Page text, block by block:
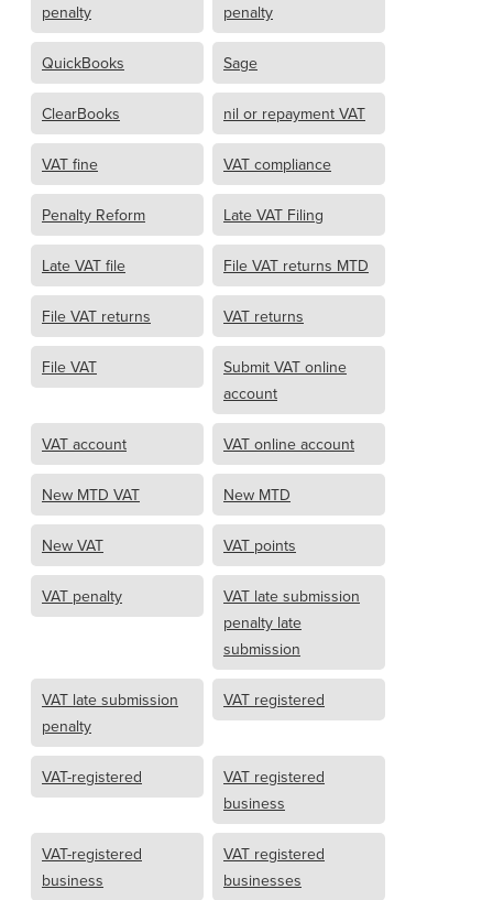
penalty
penalty
QuickBooks Sage
ClearBooks nil or repayment VAT
VAT fine VAT compliance
Penalty Reform Late VAT Filing
Late VAT file File VAT returns MTD
File VAT returns VAT returns
File VAT
Submit VAT online
account
VAT account VAT online account
New MTD VAT New MTD
New VAT VAT points
VAT penalty
VAT late submission
penalty late
submission
VAT late submission
penalty
VAT registered
VAT-registered
VAT registered
business
VAT-registered
business
VAT registered
businesses